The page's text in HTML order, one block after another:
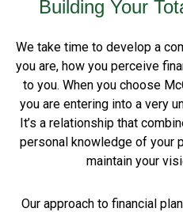
Building Your
We take time to develop a
you are, how you perceive
to you. When you choose
you are entering into a very
It’s a relationship that
personal knowledge of your
maintain your
Our approach to financial